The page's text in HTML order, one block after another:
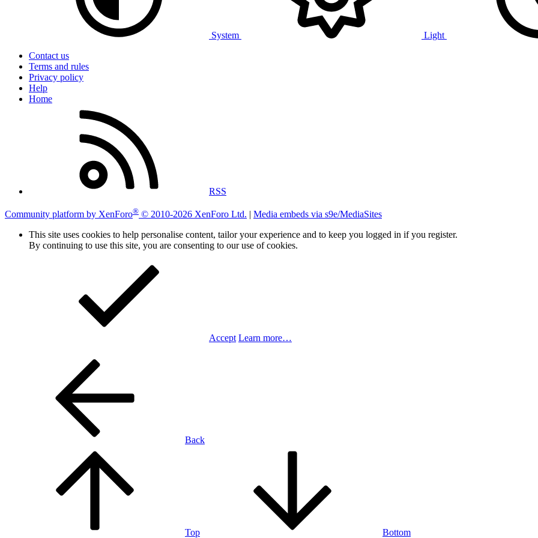
System
Light
Contact us
Terms and rules
Privacy policy
Help
Home
RSS
Community platform by XenForo® © 2010-2026 XenForo Ltd. | Media embeds via s9e/MediaSites
This site uses cookies to help personalise content, tailor your experience and to keep you logged in if you register.
By continuing to use this site, you are consenting to our use of cookies.
Accept Learn more…
Back
Top Bottom